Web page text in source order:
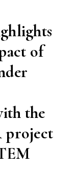
of
the
project